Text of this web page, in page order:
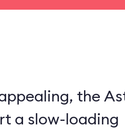
the
a slow-loading